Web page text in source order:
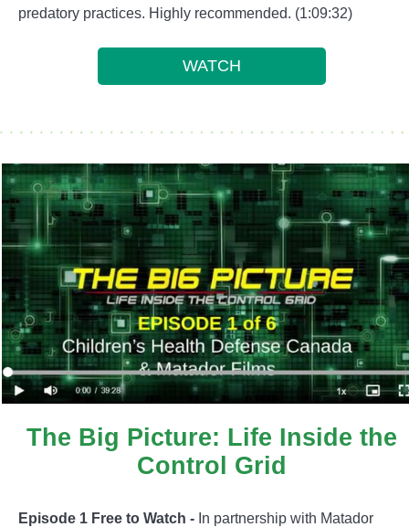
predatory practices. Highly recommended. (1:09:32)
WATCH
The Big Picture: Life Inside the
Control Grid
Episode 1 Free to Watch - In partnership with Matador